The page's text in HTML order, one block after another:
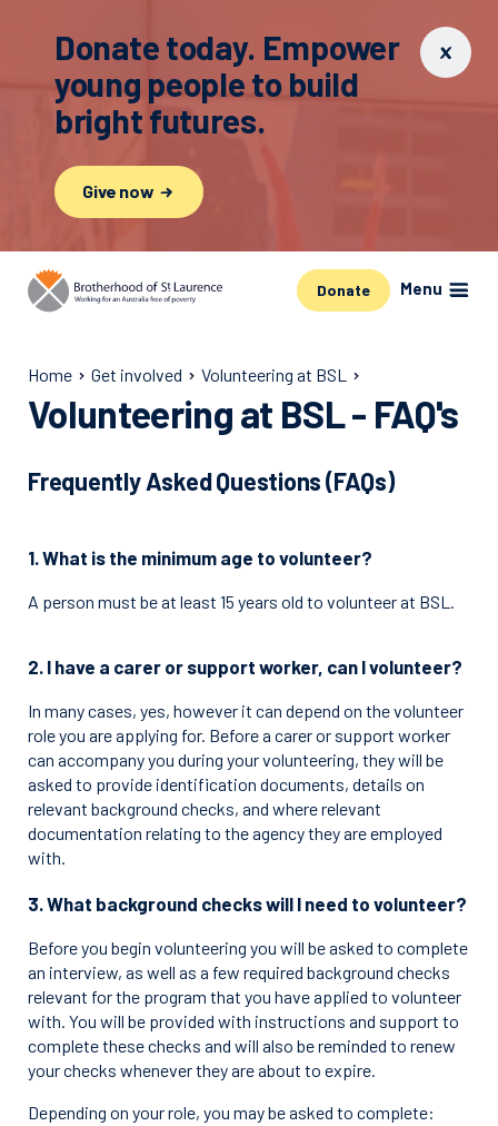
Donate today. Empower
young people to build
bright futures.
Give now
Donate Menu
Home Get involved Volunteering at BSL
Volunteering at BSL - FAQ's
Frequently Asked Questions (FAQs)
1. What is the minimum age to volunteer?
A person must be at least 15 years old to volunteer at BSL.
2. I have a carer or support worker, can I volunteer?
In many cases, yes, however it can depend on the volunteer
role you are applying for. Before a carer or support worker
can accompany you during your volunteering, they will be
asked to provide identification documents, details on
relevant background checks, and where relevant
documentation relating to the agency they are employed
with.
3. What background checks will I need to volunteer?
Before you begin volunteering you will be asked to complete
an interview, as well as a few required background checks
relevant for the program that you have applied to volunteer
with. You will be provided with instructions and support to
complete these checks and will also be reminded to renew
your checks whenever they are about to expire.
Depending on your role, you may be asked to complete: